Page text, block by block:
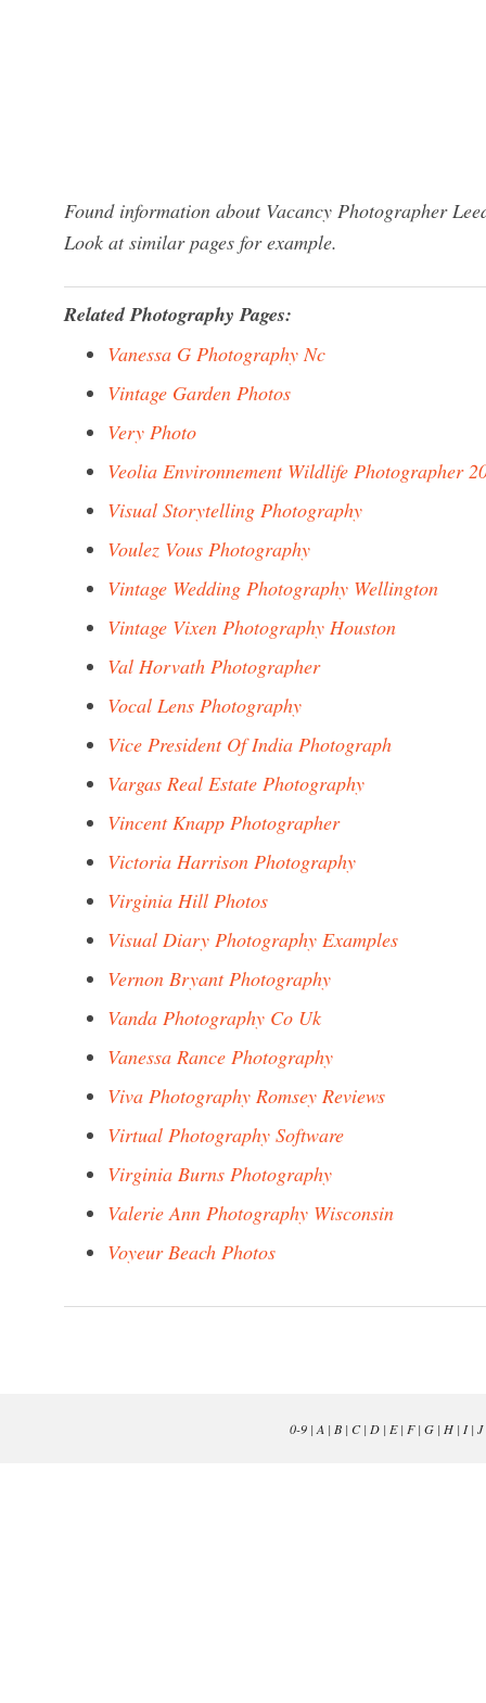
Found information about Vacancy Photographer
Look at similar pages for example.
Related Photography Pages:
Vanessa G Photography Nc
Vintage Garden Photos
Very Photo
Veolia Environnement Wildlife Photographer
Visual Storytelling Photography
Voulez Vous Photography
Vintage Wedding Photography Wellington
Vintage Vixen Photography Houston
Val Horvath Photographer
Vocal Lens Photography
Vice President Of India Photograph
Vargas Real Estate Photography
Vincent Knapp Photographer
Victoria Harrison Photography
Virginia Hill Photos
Visual Diary Photography Examples
Vernon Bryant Photography
Vanda Photography Co Uk
Vanessa Rance Photography
Viva Photography Romsey Reviews
Virtual Photography Software
Virginia Burns Photography
Valerie Ann Photography Wisconsin
Voyeur Beach Photos
0-9| A | B| C| D| E| F| G| H| I| J